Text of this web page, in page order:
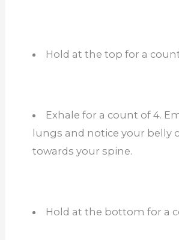
Hold at the top for a
Exhale for a count of 4.
lungs and notice your belly
towards your spine.
Hold at the bottom for a